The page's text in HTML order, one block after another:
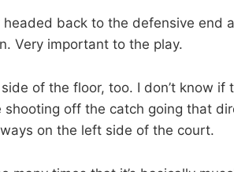
back to the defensive end
Very important to the play.
of the floor, too. I don’t know if
shooting off the catch going that
on the left side of the court.